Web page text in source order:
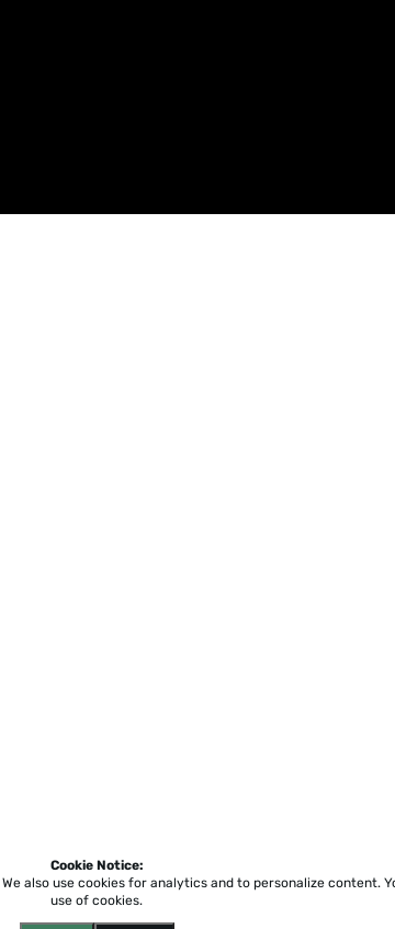
Cookie Notice:
We also use cookies for analytics and to personalize content.
use of cookies.